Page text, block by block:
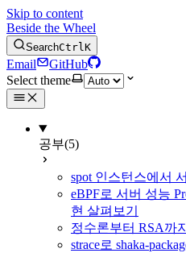
Skip to content
Beside the Wheel
SearchCtrlK
Email
GitHub
Select theme
공부(5)
spot 인스턴스에서
eBPF로 서버 성능
현 살펴보기
정수론부터 RSA까지
strace로 shaka-